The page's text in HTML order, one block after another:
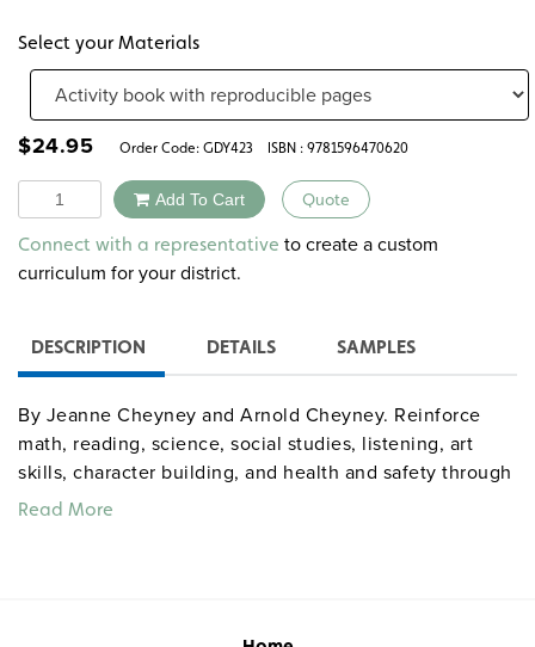
Select your Materials
$24.95 Order Code: GDY423 ISBN : 9781596470620
Quantity Add To Cart Quote
Alternative:
Connect with a representative to create a custom
curriculum for your district.
DESCRIPTION DETAILS SAMPLES
By Jeanne Cheyney and Arnold Cheyney. Reinforce
math, reading, science, social studies, listening, art
skills, character building, and health and safety through
92 ideas for bulletin-board topics supported by more
Read More